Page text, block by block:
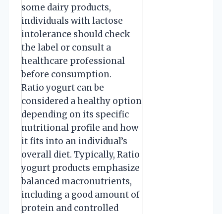
some dairy products,
individuals with lactose
intolerance should check
the label or consult a
healthcare professional
before consumption.
Ratio yogurt can be
considered a healthy option
depending on its specific
nutritional profile and how
it fits into an individual’s
overall diet. Typically, Ratio
yogurt products emphasize
balanced macronutrients,
including a good amount of
protein and controlled